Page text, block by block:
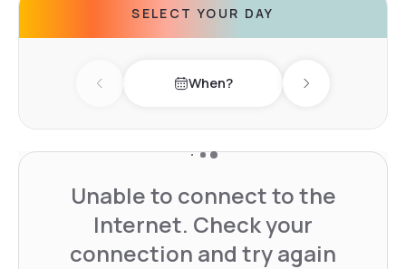
SELECT YOUR DAY
Previous day When? Next day
Unable to connect to the
Internet. Check your
connection and try again